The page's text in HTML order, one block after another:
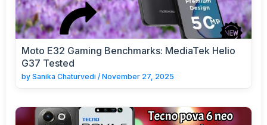
Moto E32 Gaming Benchmarks: MediaTek Helio
G37 Tested
by Sanika Chaturvedi / November 27, 2025